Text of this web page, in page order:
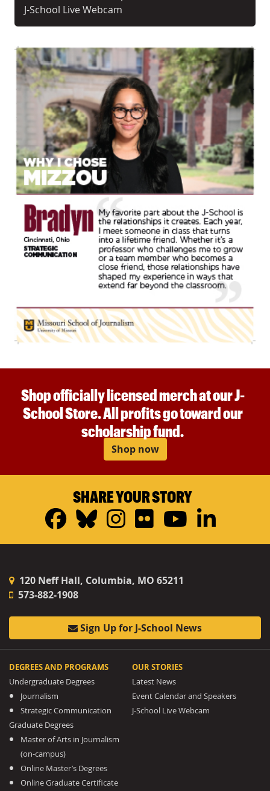
J-School Live Webcam
Shop officially licensed merch at our J-
School Store. All profits go toward our
scholarship fund.
Shop now
SHARE YOUR STORY
Facebook
Bluesky
Instagram
FlickrYouTube
120 Neff Hall, Columbia, MO 65211
573-882-1908
Sign Up for J-School News
DEGREES AND PROGRAMS
Undergraduate Degrees
Journalism
Strategic Communication
Graduate Degrees
Master of Arts in Journalism
(on-campus)
Online Master’s Degrees
Online Graduate Certificate
OUR STORIES
Latest News
Event Calendar and Speakers
J-School Live Webcam